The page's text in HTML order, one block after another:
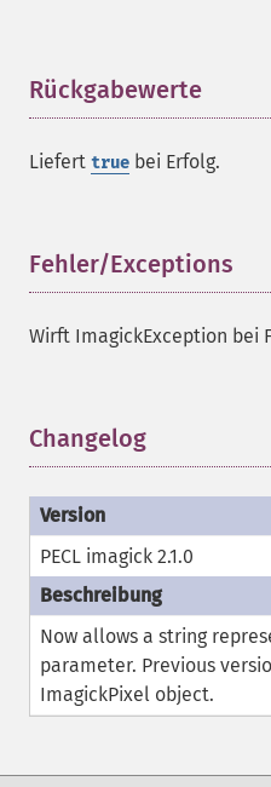
Rückgabewerte
Liefert true bei Erfolg.
Fehler/Exceptions
Wirft ImagickException bei
Changelog
PECL imagick 2.1.0
Now allows a string
parameter. Previous
ImagickPixel object.
getImagePage
getImagePixelColor
getImageProfile
getImageRedPrimary
getImageRegion
getImageRenderingIntent
getImageSignature
getImageTicksPerSecond
getImageTotalInkDensity
getImageType
getImageUnits
getImageVirtualPixelMethod
getImageWhitePoint
getImageWidth
getInterlaceScheme
getIteratorIndex